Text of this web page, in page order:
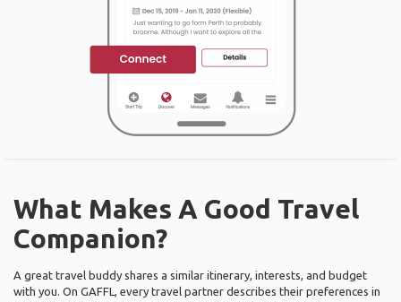
What Makes A Good Travel
Companion?
A great travel buddy shares a similar itinerary, interests, and budget
with you. On GAFFL, every travel partner describes their preferences in